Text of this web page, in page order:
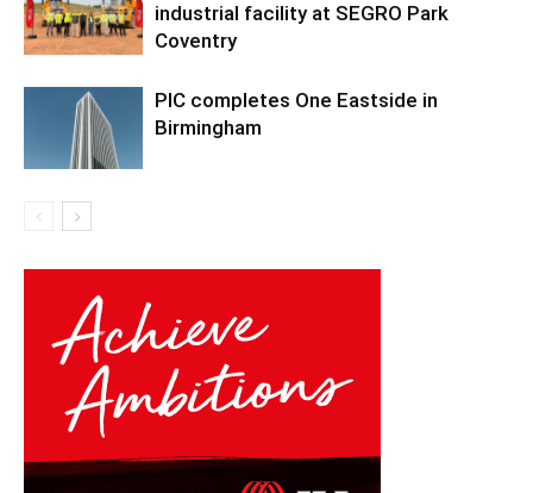
industrial facility at SEGRO Park
Coventry
PIC completes One Eastside in
Birmingham